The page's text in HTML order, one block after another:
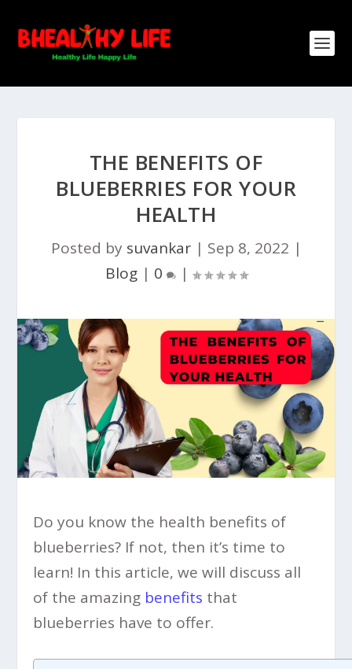
THE BENEFITS OF
BLUEBERRIES FOR YOUR
HEALTH
Posted by suvankar| Sep 8, 2022 |
Blog| 0 |
Do you know the health benefits of
blueberries? If not, then it’s time to
learn! In this article, we will discuss all
of the amazing benefits that
blueberries have to offer.